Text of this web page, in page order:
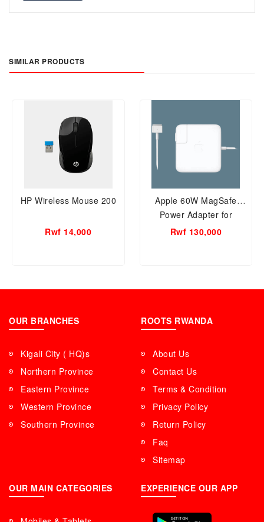
SIMILAR PRODUCTS
HP Wireless Mouse 200
Rwf 14,000
Apple 60W MagSafe
Power Adapter for
previous generation
Rwf 130,000
OUR BRANCHES
Kigali City ( HQ)s
Northern Province
Eastern Province
Western Province
Southern Province
ROOTS RWANDA
About Us
Contact Us
Terms & Condition
Privacy Policy
Return Policy
Faq
Sitemap
OUR MAIN CATEGORIES EXPERIENCE OUR APP